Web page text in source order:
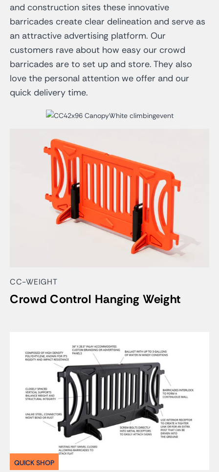
and construction sites these innovative
barricades create clear delineation and serve as
an attractive advertising platform. Our
customers rave about how easy our crowd
barricades are to set up and store. They also
love the personal attention we offer and our
quick delivery time.
CC-WEIGHT
Crowd Control Hanging Weight
QUICK SHOP